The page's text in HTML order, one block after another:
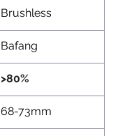
Brushless
Bafang
>80%
68-73mm